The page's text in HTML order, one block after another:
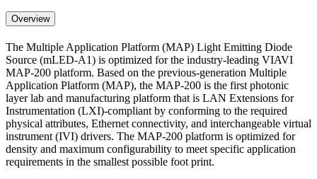
Overview
The Multiple Application Platform (MAP) Light Emitting Diode
Source (mLED-A1) is optimized for the industry-leading VIAVI
MAP-200 platform. Based on the previous-generation Multiple
Application Platform (MAP), the MAP-200 is the first photonic
layer lab and manufacturing platform that is LAN Extensions for
Instrumentation (LXI)-compliant by conforming to the required
physical attributes, Ethernet connectivity, and interchangeable virtual
instrument (IVI) drivers. The MAP-200 platform is optimized for
density and maximum configurability to meet specific application
requirements in the smallest possible foot print.